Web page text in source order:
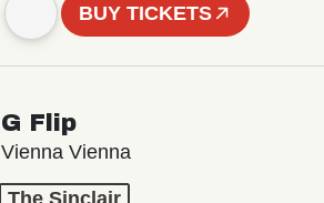
BUY TICKETS
G Flip
Vienna Vienna